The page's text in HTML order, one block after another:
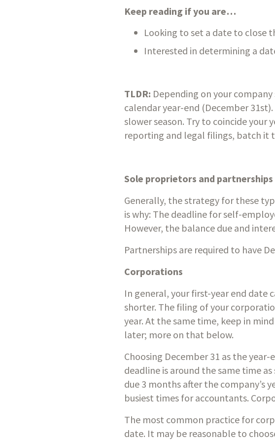
Keep reading if you are…
Looking to set a date to close
Interested in determining a
TLDR: Depending on your
calendar year-end (December
slower season. Try to coincide
reporting and legal filings, batch it
Sole proprietors and partnerships
Generally, the strategy for these
is why: The deadline for self-
However, the balance due and
Partnerships are required to have
Corporations
In general, your first-year end date
shorter. The filing of your
year. At the same time, keep in
later; more on that below.
Choosing December 31 as the
deadline is around the same time
due 3 months after the company’s
busiest times for accountants.
The most common practice for
date. It may be reasonable to